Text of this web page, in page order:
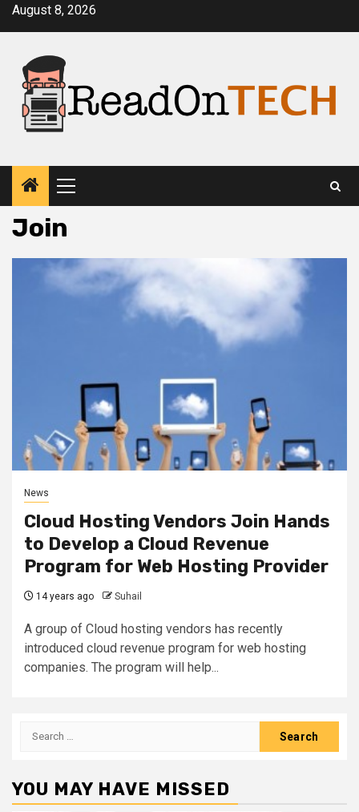
SkipAugust 8, 2026
Primary
Menu
Join
News
Cloud Hosting Vendors Join Hands
to Develop a Cloud Revenue
Program for Web Hosting Provider
14 years ago Suhail
A group of Cloud hosting vendors has recently
introduced cloud revenue program for web hosting
companies. The program will help...
Search
YOU MAY HAVE MISSED